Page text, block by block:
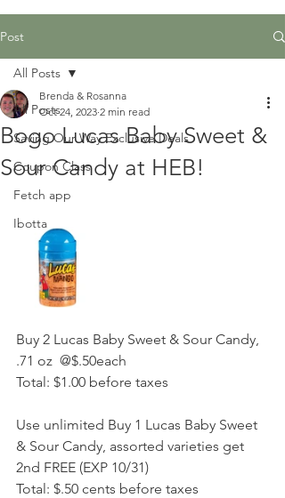
Post
All Posts
Saving Our Way Exclusive Deals
Coupon Class
Fetch app
Ibotta
All Posts
Bogo Lucas Baby Sweet &
Sour Candy at HEB!
Brenda & Rosanna
Oct 24, 2023 2 min read
Buy 2 Lucas Baby Sweet & Sour Candy,
.71 oz  @$.50each
Total: $1.00 before taxes
Use unlimited Buy 1 Lucas Baby Sweet
& Sour Candy, assorted varieties get
2nd FREE (EXP 10/31)
Total: $.50 cents before taxes